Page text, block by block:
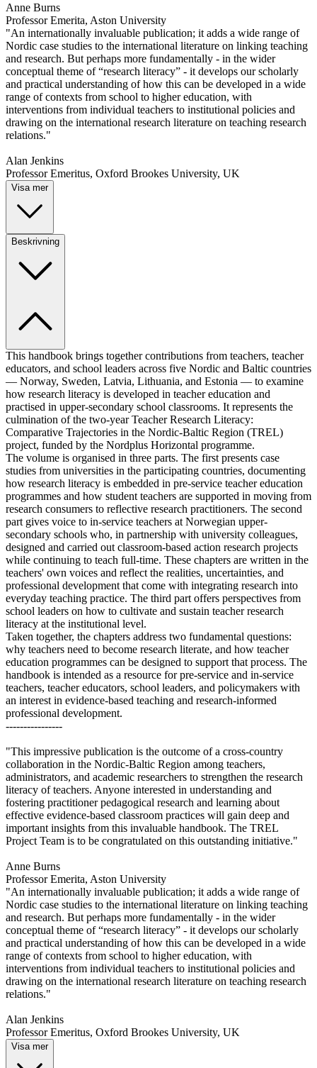
Anne Burns
Professor Emerita, Aston University
"An internationally invaluable publication; it adds a wide range of
Nordic case studies to the international literature on linking teaching
and research. But perhaps more fundamentally - in the wider
conceptual theme of “research literacy” - it develops our scholarly
and practical understanding of how this can be developed in a wide
range of contexts from school to higher education, with
interventions from individual teachers to institutional policies and
drawing on the international research literature on teaching research
relations."
Alan Jenkins
Professor Emeritus, Oxford Brookes University, UK
Visa mer
Beskrivning
This handbook brings together contributions from teachers, teacher
educators, and school leaders across five Nordic and Baltic countries
— Norway, Sweden, Latvia, Lithuania, and Estonia — to examine
how research literacy is developed in teacher education and
practised in upper-secondary school classrooms. It represents the
culmination of the two-year Teacher Research Literacy:
Comparative Trajectories in the Nordic-Baltic Region (TREL)
project, funded by the Nordplus Horizontal programme.
The volume is organised in three parts. The first presents case
studies from universities in the participating countries, documenting
how research literacy is embedded in pre-service teacher education
programmes and how student teachers are supported in moving from
research consumers to reflective research practitioners. The second
part gives voice to in-service teachers at Norwegian upper-
secondary schools who, in partnership with university colleagues,
designed and carried out classroom-based action research projects
while continuing to teach full-time. These chapters are written in the
teachers' own voices and reflect the realities, uncertainties, and
professional development that come with integrating research into
everyday teaching practice. The third part offers perspectives from
school leaders on how to cultivate and sustain teacher research
literacy at the institutional level.
Taken together, the chapters address two fundamental questions:
why teachers need to become research literate, and how teacher
education programmes can be designed to support that process. The
handbook is intended as a resource for pre-service and in-service
teachers, teacher educators, school leaders, and policymakers with
an interest in evidence-based teaching and research-informed
professional development.
----------------
"This impressive publication is the outcome of a cross-country
collaboration in the Nordic-Baltic Region among teachers,
administrators, and academic researchers to strengthen the research
literacy of teachers. Anyone interested in understanding and
fostering practitioner pedagogical research and learning about
effective evidence-based classroom practices will gain deep and
important insights from this invaluable handbook. The TREL
Project Team is to be congratulated on this outstanding initiative."
Anne Burns
Professor Emerita, Aston University
"An internationally invaluable publication; it adds a wide range of
Nordic case studies to the international literature on linking teaching
and research. But perhaps more fundamentally - in the wider
conceptual theme of “research literacy” - it develops our scholarly
and practical understanding of how this can be developed in a wide
range of contexts from school to higher education, with
interventions from individual teachers to institutional policies and
drawing on the international research literature on teaching research
relations."
Alan Jenkins
Professor Emeritus, Oxford Brookes University, UK
Visa mer